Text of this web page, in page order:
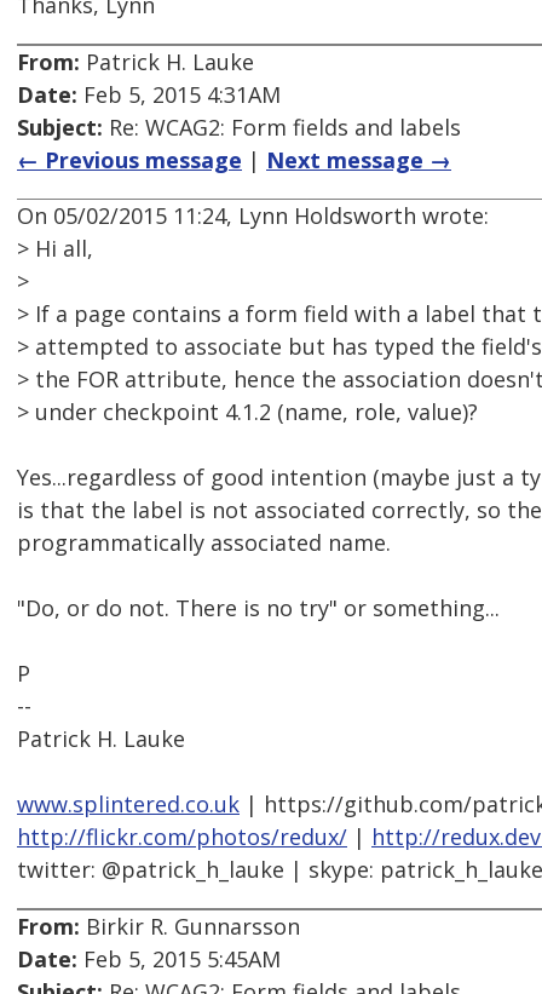
From: Patrick H. Lauke
Date: Feb 5, 2015 4:31AM
Subject: Re: WCAG2: Form fields and labels
← Previous message | Next message →
On 05/02/2015 11:24, Lynn Holdsworth wrote:
> Hi all,
>
> If a page contains a form field with a label that
> attempted to associate but has typed the
> the FOR attribute, hence the association
> under checkpoint 4.1.2 (name, role, value)?
Yes...regardless of good intention (maybe just a
is that the label is not associated correctly, so
programmatically associated name.
"Do, or do not. There is no try" or something...
P
--
Patrick H. Lauke
www.splintered.co.uk | https://github.com/
http://flickr.com/photos/redux/ | http://
twitter: @patrick_h_lauke | skype: patrick_h_lauke
From: Birkir R. Gunnarsson
Date: Feb 5, 2015 5:45AM